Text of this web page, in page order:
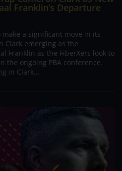
Franklin’s Departure
a significant move in its
Clark emerging as the
Franklin as the FiberXers look to
the ongoing PBA conference.
in Clark...